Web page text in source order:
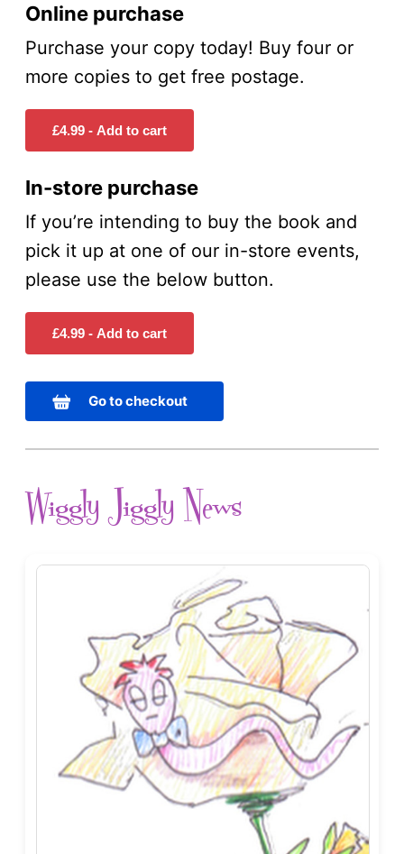
Online purchase
Purchase your copy today! Buy four or
more copies to get free postage.
In-store purchase
If you’re intending to buy the book and
pick it up at one of our in-store events,
please use the below button.
Go to checkout
Wiggly Jiggly News